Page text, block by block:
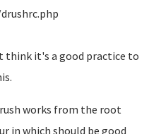
think it's a good practice to
works from the root
in which should be good